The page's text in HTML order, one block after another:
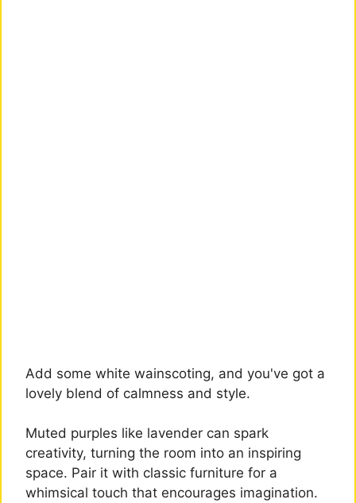
Add some white wainscoting, and you've got a
lovely blend of calmness and style.
Muted purples like lavender can spark
creativity, turning the room into an inspiring
space. Pair it with classic furniture for a
whimsical touch that encourages imagination.